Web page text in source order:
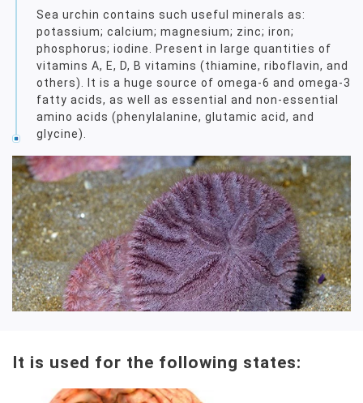
Sea urchin contains such useful minerals as:
potassium; calcium; magnesium; zinc; iron;
phosphorus; iodine. Present in large quantities of
vitamins A, E, D, B vitamins (thiamine, riboflavin, and
others). It is a huge source of omega-6 and omega-3
fatty acids, as well as essential and non-essential
amino acids (phenylalanine, glutamic acid, and
glycine).
It is used for the following states: